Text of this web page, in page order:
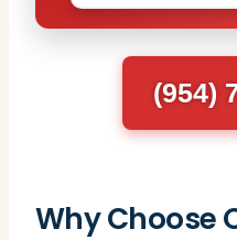
(954)
Why Choose